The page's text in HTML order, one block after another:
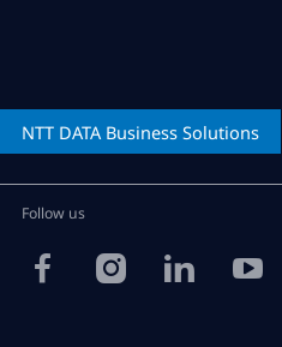
NTT DATABusiness Solutions
Follow us